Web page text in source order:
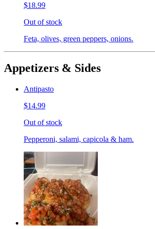
$18.99
Out of stock
Feta, olives, green peppers, onions.
Appetizers & Sides
Antipasto
$14.99
Out of stock
Pepperoni, salami, capicola & ham.